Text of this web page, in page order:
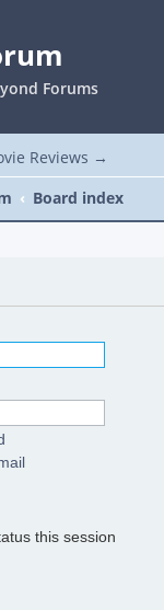
Forums
Reviews →
Board index
this session